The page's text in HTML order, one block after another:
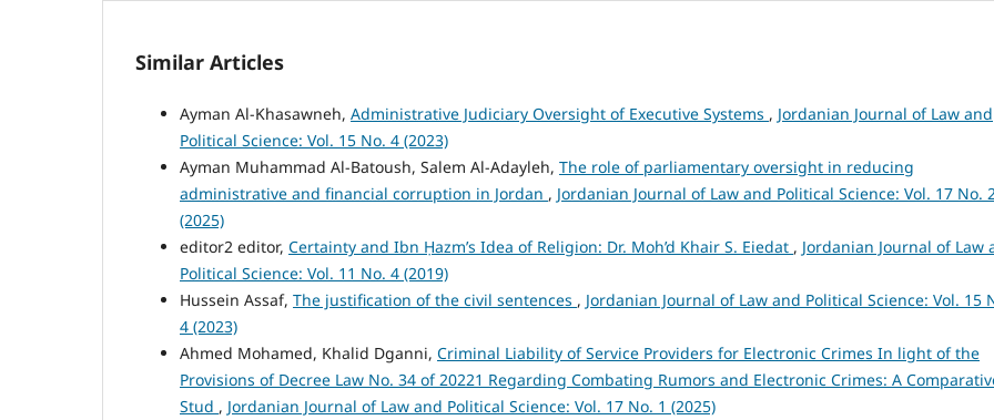
Similar Articles
Ayman Al-Khasawneh, Administrative Judiciary Oversight of Executive Systems , Jordanian Journal of Law and
Political Science: Vol. 15 No. 4 (2023)
Ayman Muhammad Al-Batoush, Salem Al-Adayleh, The role of parliamentary oversight in reducing
administrative and financial corruption in Jordan , Jordanian Journal of Law and Political Science: Vol. 17 No.
(2025)
editor2 editor, Certainty and Ibn Ḥazm’s Idea of Religion: Dr. Moh’d Khair S. Eiedat , Jordanian Journal of Law
Political Science: Vol. 11 No. 4 (2019)
Hussein Assaf, The justification of the civil sentences , Jordanian Journal of Law and Political Science: Vol. 15
4 (2023)
Ahmed Mohamed, Khalid Dganni, Criminal Liability of Service Providers for Electronic Crimes In light of the
Provisions of Decree Law No. 34 of 20221 Regarding Combating Rumors and Electronic Crimes: A
Stud , Jordanian Journal of Law and Political Science: Vol. 17 No. 1 (2025)